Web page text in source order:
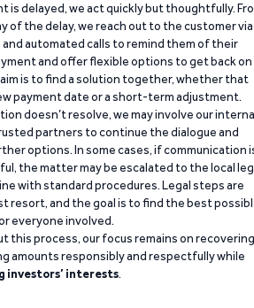
is delayed, we act quickly but thoughtfully.
of the delay, we reach out to the customer via
and automated calls to remind them of their
and offer flexible options to get back on
is to find a solution together, whether that
payment date or a short-term adjustment.
doesn’t resolve, we may involve our
partners to continue the dialogue and
options. In some cases, if communication
the matter may be escalated to the local
with standard procedures. Legal steps are
resort, and the goal is to find the best
everyone involved.
this process, our focus remains on recovering
amounts responsibly and respectfully while
investors’ interests.